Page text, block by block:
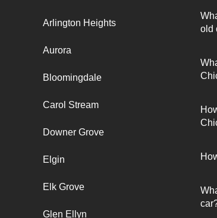
Arlington Heights
Aurora
Bloomingdale
Carol Stream
Downer Grove
Elgin
Elk Grove
Glen Ellyn
old